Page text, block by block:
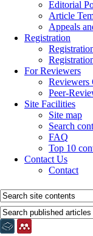
Editorial
Article
Appeals
Registration
For Reviewers
Reviewers
Peer-
Site Facilities
Site map
Search
FAQ
Top 10
Contact Us
Contact